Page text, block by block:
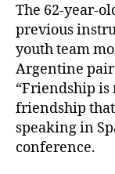
The 62-year-
previous
youth team
Argentine pair
“Friendship is
friendship that
speaking in
conference.